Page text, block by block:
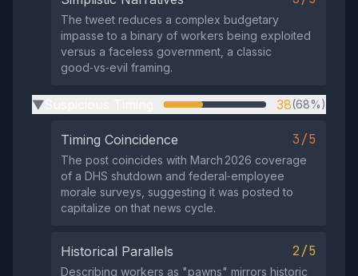
The tweet reduces a complex budgetary
impasse to a binary of workers being exploited
versus a faceless government, a classic
good‑vs‑evil framing.
▶ 38(68%)
Timing Coincidence 3/5
The post coincides with March 2026 coverage
of a DHS shutdown and federal‑employee
morale surveys, suggesting it was posted to
capitalize on that news cycle.
Historical Parallels 2/5
Describing workers as "pawns" mirrors historic